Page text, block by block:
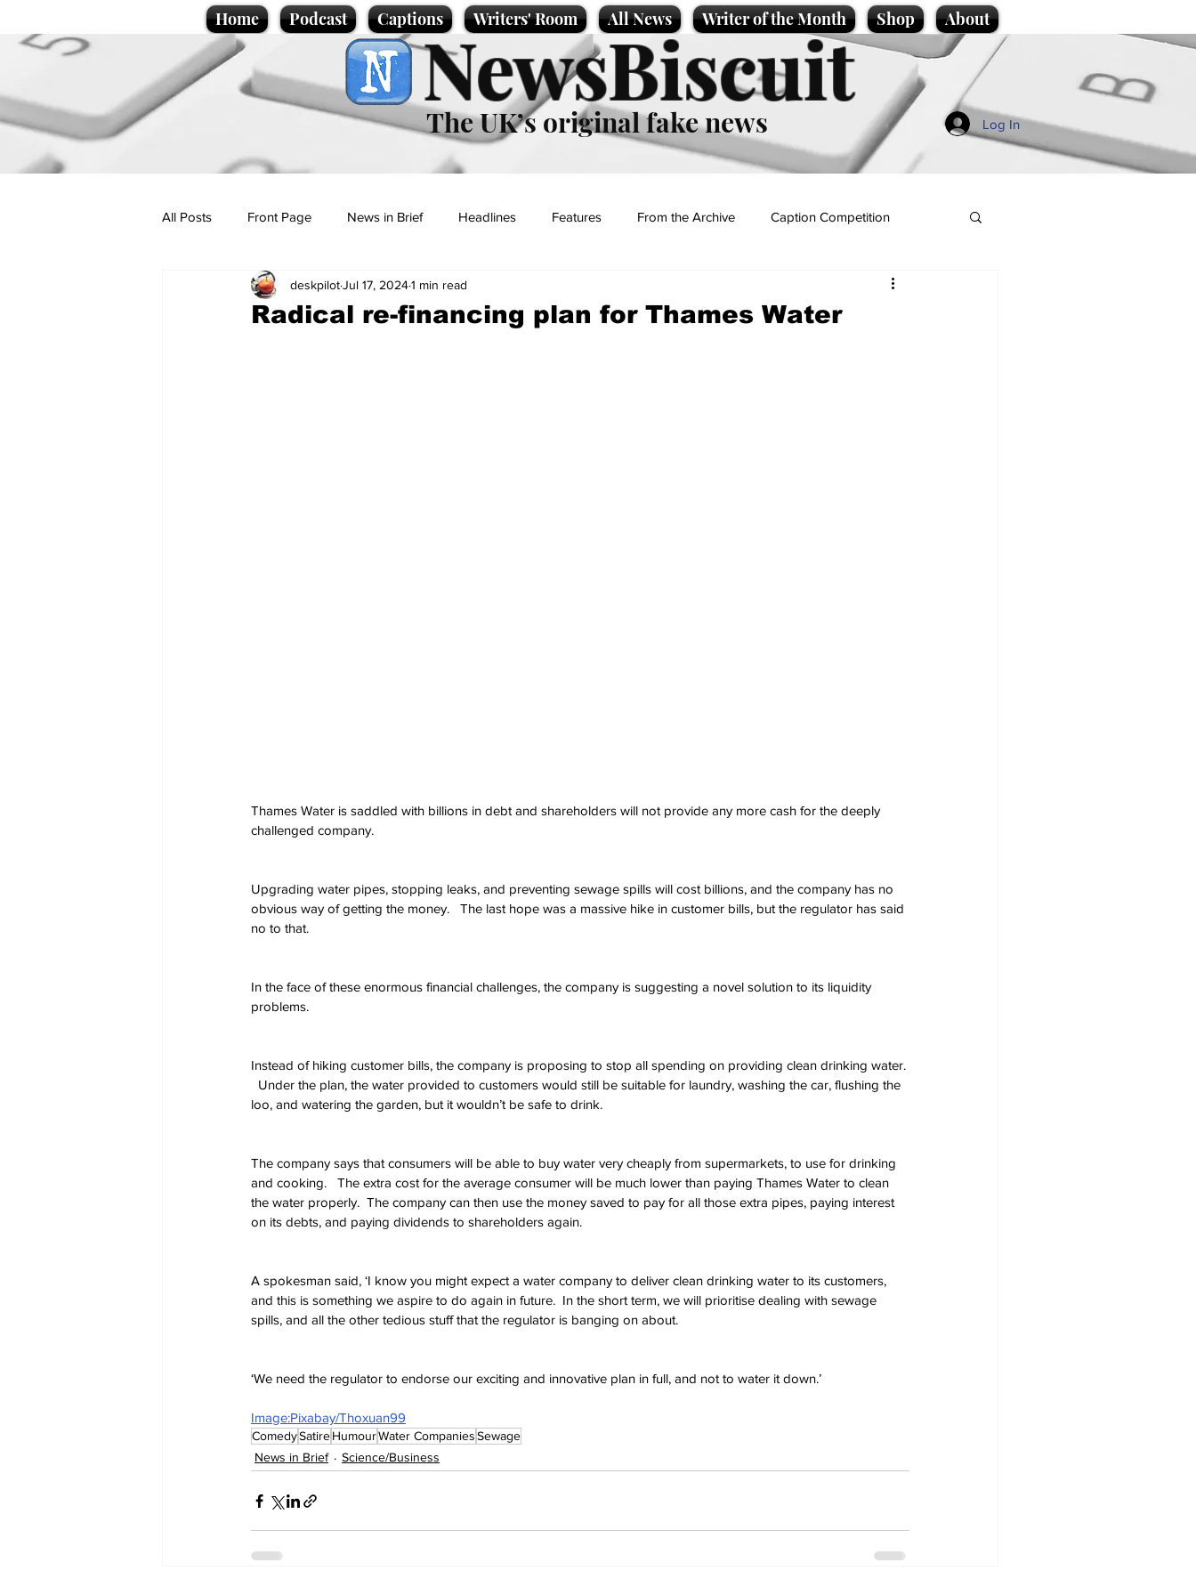
Home Podcast Captions Writers' Room All News Writer of the Month Shop About
NewsBiscuit
The UK’s original fake news Log In
All Posts Front Page News in Brief Headlines Features From the Archive Caption Competition
Politics Sport/Entertainment
Radical re-financing plan for Thames Water
deskpilotJul 17, 20241 min read
Thames Water is saddled with billions in debt and shareholders will not provide any more cash for the deeply
challenged company.
Upgrading water pipes, stopping leaks, and preventing sewage spills will cost billions, and the company has no
obvious way of getting the money.   The last hope was a massive hike in customer bills, but the regulator has said
no to that.
In the face of these enormous financial challenges, the company is suggesting a novel solution to its liquidity
problems.
Instead of hiking customer bills, the company is proposing to stop all spending on providing clean drinking water.
Under the plan, the water provided to customers would still be suitable for laundry, washing the car, flushing the
loo, and watering the garden, but it wouldn’t be safe to drink.
The company says that consumers will be able to buy water very cheaply from supermarkets, to use for drinking
and cooking.   The extra cost for the average consumer will be much lower than paying Thames Water to clean
the water properly.  The company can then use the money saved to pay for all those extra pipes, paying interest
on its debts, and paying dividends to shareholders again.
A spokesman said, ‘I know you might expect a water company to deliver clean drinking water to its customers,
and this is something we aspire to do again in future.  In the short term, we will prioritise dealing with sewage
spills, and all the other tedious stuff that the regulator is banging on about.
‘We need the regulator to endorse our exciting and innovative plan in full, and not to water it down.’
Image:Pixabay/Thoxuan99
ComedySatireHumourWater CompaniesSewage
News in Brief
Science/Business